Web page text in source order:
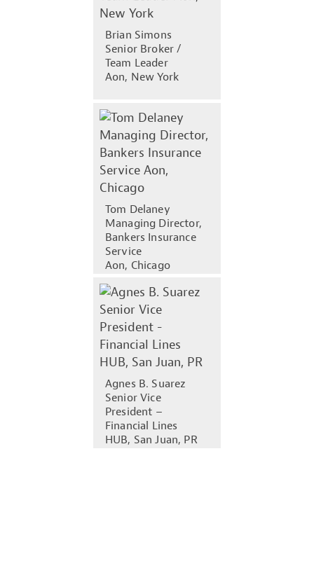
Brian Simons
Senior Broker /
Team Leader
Aon, New York
Tom Delaney
Managing Director,
Bankers Insurance
Service
Aon, Chicago
Agnes B. Suarez
Senior Vice
President –
Financial Lines
HUB, San Juan, PR